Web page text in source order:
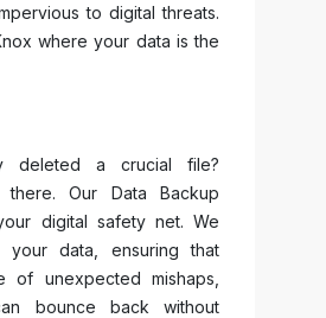
to digital threats.
where your data is the
deleted a crucial file?
Our Data Backup
digital safety net. We
your data, ensuring that
unexpected mishaps,
bounce back without